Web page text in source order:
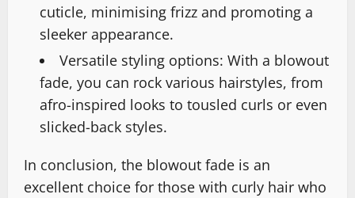
cuticle, minimising frizz and promoting a
sleeker appearance.
Versatile styling options: With a blowout
fade, you can rock various hairstyles, from
afro-inspired looks to tousled curls or even
slicked-back styles.
In conclusion, the blowout fade is an
excellent choice for those with curly hair who